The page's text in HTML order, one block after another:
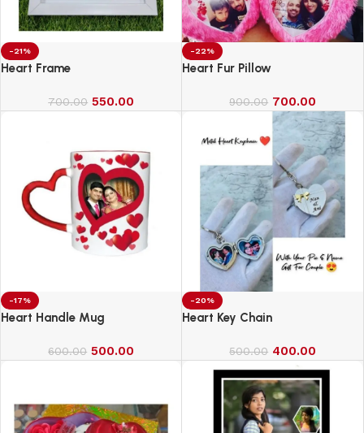
-21%
Heart Frame
700.00 550.00
-22%
Heart Fur Pillow
900.00 700.00
-17%
Heart Handle Mug
600.00 500.00
-20%
Heart Key Chain
500.00 400.00